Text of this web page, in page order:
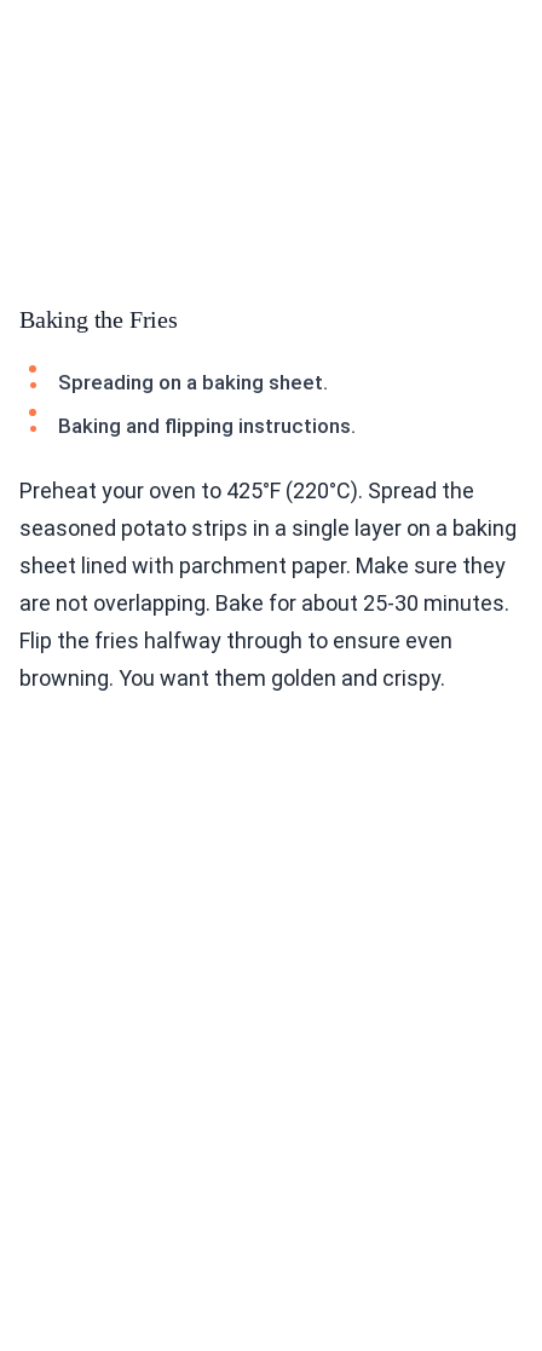
Baking the Fries
Spreading on a baking sheet.
Baking and flipping instructions.
Preheat your oven to 425°F (220°C). Spread the
seasoned potato strips in a single layer on a baking
sheet lined with parchment paper. Make sure they
are not overlapping. Bake for about 25-30 minutes.
Flip the fries halfway through to ensure even
browning. You want them golden and crispy.